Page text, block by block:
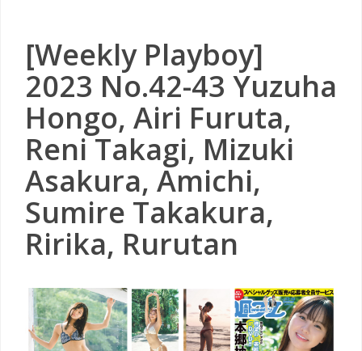
[Weekly Playboy]
2023 No.42-43 Yuzuha
Hongo, Airi Furuta,
Reni Takagi, Mizuki
Asakura, Amichi,
Sumire Takakura,
Ririka, Rurutan